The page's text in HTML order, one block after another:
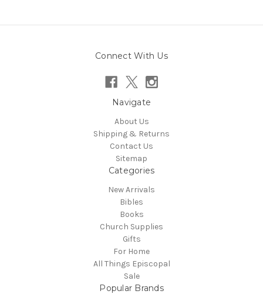
Connect With Us
Navigate
About Us
Shipping & Returns
Contact Us
Sitemap
Categories
New Arrivals
Bibles
Books
Church Supplies
Gifts
For Home
All Things Episcopal
Sale
Popular Brands